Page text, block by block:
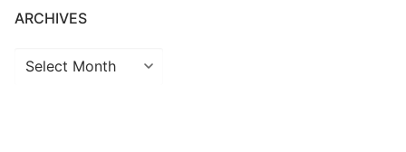
ARCHIVES